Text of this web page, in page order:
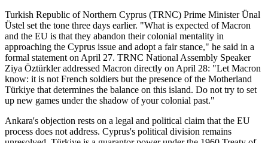
Turkish Republic of Northern Cyprus (TRNC) Prime Minister Ünal
Üstel set the tone three days earlier. "What is expected of Macron
and the EU is that they abandon their colonial mentality in
approaching the Cyprus issue and adopt a fair stance," he said in a
formal statement on April 27. TRNC National Assembly Speaker
Ziya Öztürkler addressed Macron directly on April 28: "Let Macron
know: it is not French soldiers but the presence of the Motherland
Türkiye that determines the balance on this island. Do not try to set
up new games under the shadow of your colonial past."
Ankara's objection rests on a legal and political claim that the EU
process does not address. Cyprus's political division remains